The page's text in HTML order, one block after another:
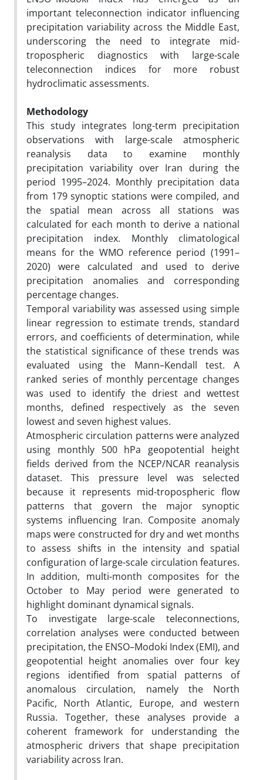
important teleconnection indicator influencing
precipitation variability across the Middle East,
underscoring the need to integrate mid-
tropospheric diagnostics with large-scale
teleconnection indices for more robust
hydroclimatic assessments.
Methodology
This study integrates long-term precipitation
observations with large-scale atmospheric
reanalysis data to examine monthly
precipitation variability over Iran during the
period 1995–2024. Monthly precipitation data
from 179 synoptic stations were compiled, and
the spatial mean across all stations was
calculated for each month to derive a national
precipitation index. Monthly climatological
means for the WMO reference period (1991–
2020) were calculated and used to derive
precipitation anomalies and corresponding
percentage changes.
Temporal variability was assessed using simple
linear regression to estimate trends, standard
errors, and coefficients of determination, while
the statistical significance of these trends was
evaluated using the Mann–Kendall test. A
ranked series of monthly percentage changes
was used to identify the driest and wettest
months, defined respectively as the seven
lowest and seven highest values.
Atmospheric circulation patterns were analyzed
using monthly 500 hPa geopotential height
fields derived from the NCEP/NCAR reanalysis
dataset. This pressure level was selected
because it represents mid-tropospheric flow
patterns that govern the major synoptic
systems influencing Iran. Composite anomaly
maps were constructed for dry and wet months
to assess shifts in the intensity and spatial
configuration of large-scale circulation features.
In addition, multi-month composites for the
October to May period were generated to
highlight dominant dynamical signals.
To investigate large-scale teleconnections,
correlation analyses were conducted between
precipitation, the ENSO–Modoki Index (EMI), and
geopotential height anomalies over four key
regions identified from spatial patterns of
anomalous circulation, namely the North
Pacific, North Atlantic, Europe, and western
Russia. Together, these analyses provide a
coherent framework for understanding the
atmospheric drivers that shape precipitation
variability across Iran.